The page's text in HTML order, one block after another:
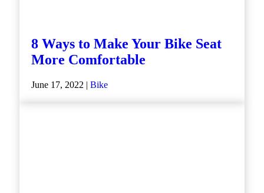
8 Ways to Make Your Bike Seat
More Comfortable
June 17, 2022 | Bike